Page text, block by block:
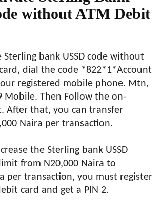
without ATM Debit
Sterling bank USSD code without
dial the code *822*1*Account
registered mobile phone. Mtn,
Mobile. Then Follow the on-
After that, you can transfer
Naira per transaction.
the Sterling bank USSD
from N20,000 Naira to
per transaction, you must register
card and get a PIN 2.